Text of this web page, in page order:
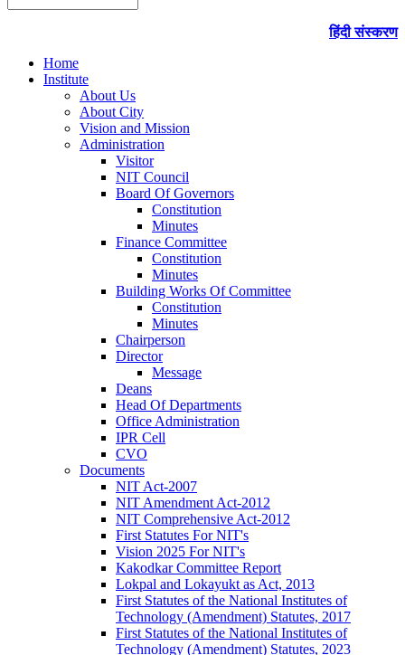
हिंदी संस्करण
Home
Institute
About Us
About City
Vision and Mission
Administration
Visitor
NIT Council
Board Of Governors
Constitution
Minutes
Finance Committee
Constitution
Minutes
Building Works Of Committee
Constitution
Minutes
Chairperson
Director
Message
Deans
Head Of Departments
Office Administration
IPR Cell
CVO
Documents
NIT Act-2007
NIT Amendment Act-2012
NIT Comprehensive Act-2012
First Statutes For NIT's
Vision 2025 For NIT's
Kakodkar Committee Report
Lokpal and Lokayukt as Act, 2013
First Statutes of the National Institutes of
Technology (Amendment) Statutes, 2017
First Statutes of the National Institutes of
Technology (Amendment) Statutes, 2023